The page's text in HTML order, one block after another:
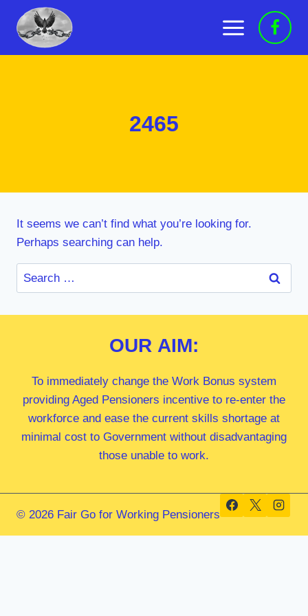
content
2465
It seems we can’t find what you’re looking for.
Perhaps searching can help.
Search
for:
OUR AIM:
To immediately change the Work Bonus system
providing Aged Pensioners incentive to re-enter the
workforce and ease the current skills shortage at
minimal cost to Government without disadvantaging
those unable to work.
© 2026 Fair Go for Working Pensioners